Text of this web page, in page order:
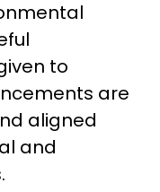
to
are
aligned
and